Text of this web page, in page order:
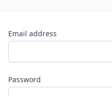
Email address
Password